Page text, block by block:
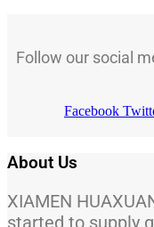
Follow our social
Facebook
About Us
XIAMEN